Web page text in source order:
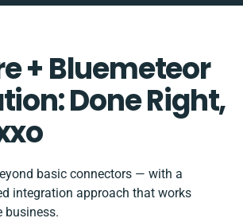
+ Bluemeteor
Done Right,
basic connectors — with a
integration approach that works
business.